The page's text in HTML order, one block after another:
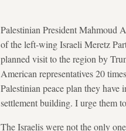
Palestinian President Mahmoud
of the left-wing Israeli Meretz
planned visit to the region by
American representatives 20
Palestinian peace plan they have
settlement building. I urge them
The Israelis were not the only